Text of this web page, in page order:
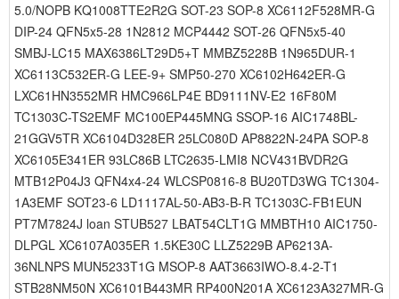
5.0/NOPB KQ1008TTE2R2G SOT-23 SOP-8 XC6112F528MR-G
DIP-24 QFN5x5-28 1N2812 MCP4442 SOT-26 QFN5x5-40
SMBJ-LC15 MAX6386LT29D5+T MMBZ5228B 1N965DUR-1
XC6113C532ER-G LEE-9+ SMP50-270 XC6102H642ER-G
LXC61HN3552MR HMC966LP4E BD9111NV-E2 16F80M
TC1303C-TS2EMF MC100EP445MNG SSOP-16 AIC1748BL-
21GGV5TR XC6104D328ER 25LC080D AP8822N-24PA SOP-8
XC6105E341ER 93LC86B LTC2635-LMI8 NCV431BVDR2G
MTB12P04J3 QFN4x4-24 WLCSP0816-8 BU20TD3WG TC1304-
1A3EMF SOT23-6 LD1117AL-50-AB3-B-R TC1303C-FB1EUN
PT7M7824J loan STUB527 LBAT54CLT1G MMBTH10 AIC1750-
DLPGL XC6107A035ER 1.5KE30C LLZ5229B AP6213A-
36NLNPS MUN5233T1G MSOP-8 AAT3663IWO-8.4-2-T1
STB28NM50N XC6101B443MR RP400N201A XC6123A327MR-G